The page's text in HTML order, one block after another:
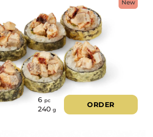
New
6 pc
240 g
ORDER